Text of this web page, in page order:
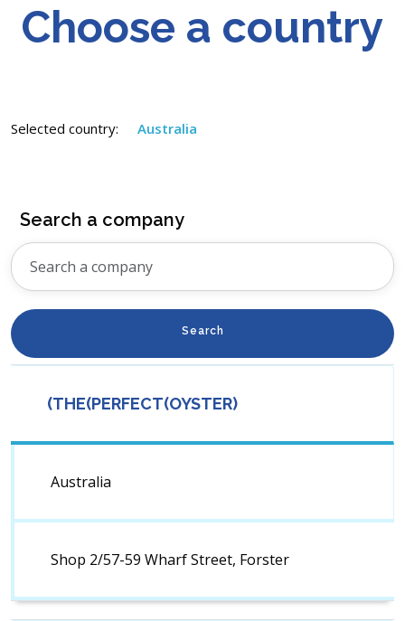
Choose a country
Selected country: Australia
Search a company
Search
(THE(PERFECT(OYSTER)
Australia
Shop 2/57-59 Wharf Street, Forster